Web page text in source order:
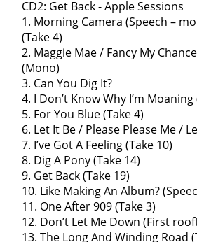
CD2: Get Back - Apple Sessions
1. Morning Camera (Speech –
(Take 4)
2. Maggie Mae / Fancy My
(Mono)
3. Can You Dig It?
4. I Don’t Know Why I’m
5. For You Blue (Take 4)
6. Let It Be / Please Please Me /
7. I’ve Got A Feeling (Take 10)
8. Dig A Pony (Take 14)
9. Get Back (Take 19)
10. Like Making An Album?
11. One After 909 (Take 3)
12. Don’t Let Me Down (First
13. The Long And Winding Road